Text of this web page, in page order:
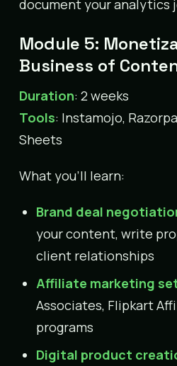
document your analytics
Module 5:
Business of
Duration: 2 weeks
Tools: Instamojo,
Sheets
What you’ll learn:
Brand deal
your content, write
client relationships
Affiliate marketing
Associates, Flipkart
programs
Digital product